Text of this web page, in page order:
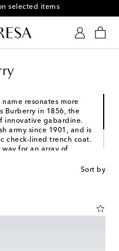
selected items
resonates more
Burberry in 1856, the
innovative gabardine.
army since 1901, and is
check-lined trench coat.
way for an array of
bringing a refined
Sort by